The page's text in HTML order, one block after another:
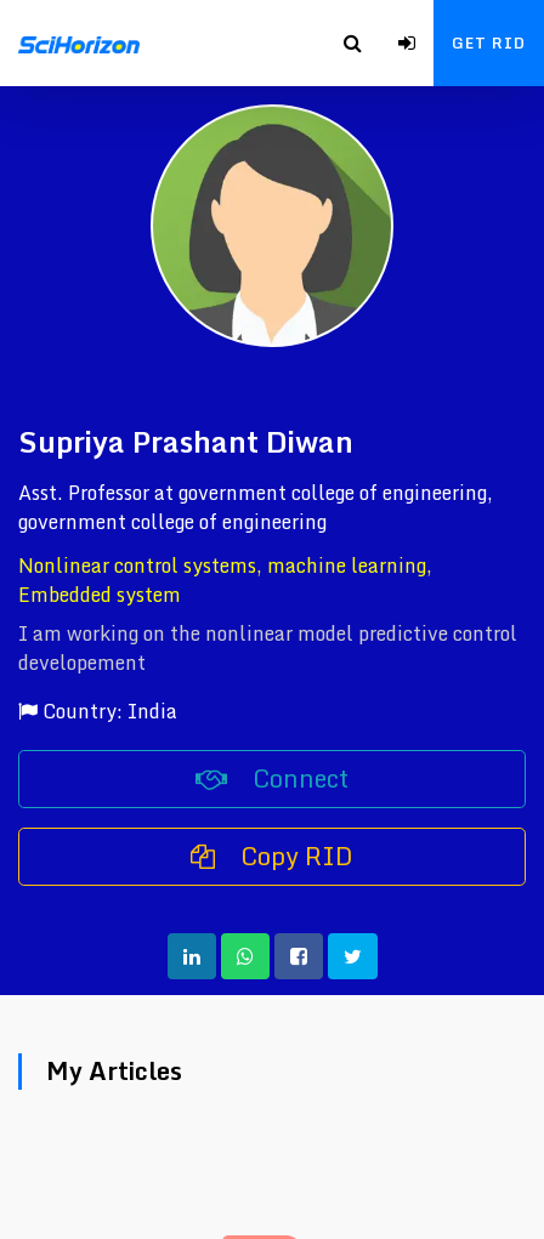
GET RID
Supriya Prashant Diwan
Asst. Professor at government college of engineering,
government college of engineering
Nonlinear control systems, machine learning,
Embedded system
I am working on the nonlinear model predictive control
developement
Country: India
Connect
Copy RID
My Articles